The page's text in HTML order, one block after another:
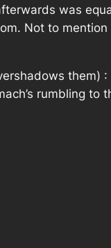
was
Not to
them)
rumbling to